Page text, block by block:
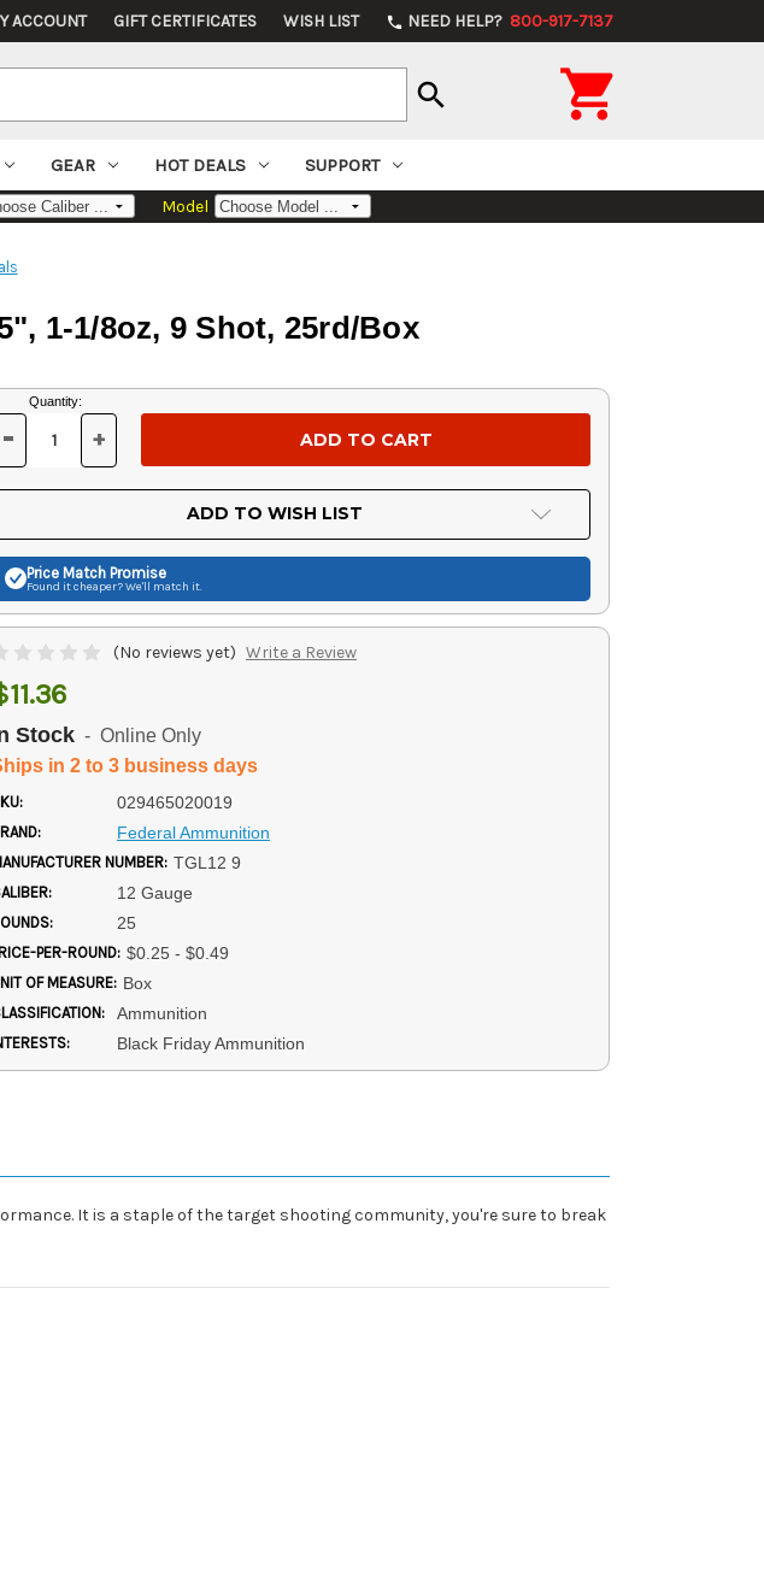
ACCOUNT GIFT CERTIFICATES WISH LIST phone NEED HELP? 800-917-7137
search 
GEAR HOT DEALS SUPPORT
Model
1-1/8oz, 9 Shot, 25rd/Box
CurrentQuantity:
DECREASE
OF
UNDEFINED
- INCREASE
OF
UNDEFINED
+
ADD TO WISH LIST
Price Match Promise
Found it cheaper? We'll match it.
(No reviews yet) Write a Review
Stock - Online Only
in 2 to 3 business days
029465020019
Federal Ammunition
NUMBER: TGL12 9
12 Gauge
25
PER-ROUND: $0.25 - $0.49
OF MEASURE: Box
Ammunition
Black Friday Ammunition
It is a staple of the target shooting community, you're sure to break